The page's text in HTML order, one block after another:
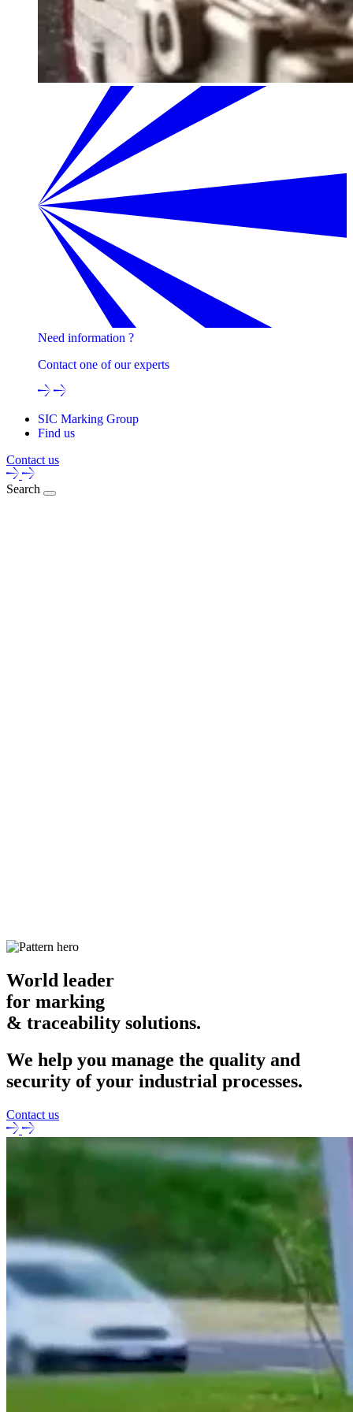
Need information ?
Contact one of our experts
SIC Marking Group
Find us
Contact us
Search
World leader
for marking
& traceability solutions.
We help you manage the quality and
security of your industrial processes.
Contact us